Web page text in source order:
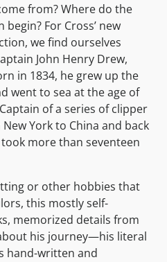
from? Where do the
For Cross’ new
we find ourselves
John Henry Drew,
in 1834, he grew up the
went to sea at the age of
of a series of clipper
York to China and back
more than seventeen
or other hobbies that
this mostly self-
memorized details from
his journey—his literal
hand-written and